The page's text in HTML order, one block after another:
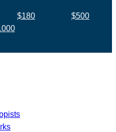
$180
$500